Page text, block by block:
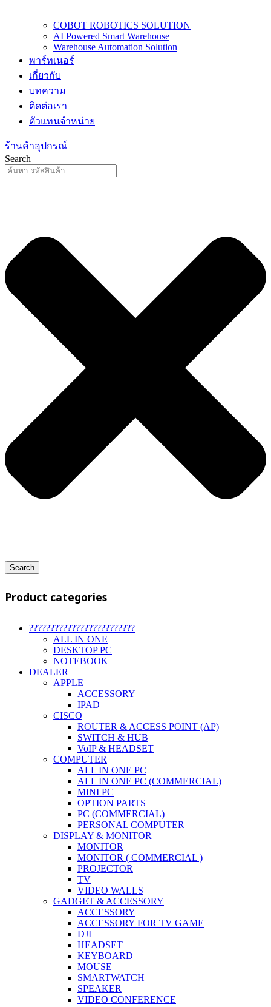
COBOT ROBOTICS SOLUTION
AI Powered Smart Warehouse
Warehouse Automation Solution
พาร์ทเนอร์
เกี่ยวกับ
บทความ
ติดต่อเรา
ตัวแทนจำหน่าย
ร้านค้าอุปกรณ์
Search
Search
Product categories
?????????????????????????
ALL IN ONE
DESKTOP PC
NOTEBOOK
DEALER
APPLE
ACCESSORY
IPAD
CISCO
ROUTER & ACCESS POINT (AP)
SWITCH & HUB
VoIP & HEADSET
COMPUTER
ALL IN ONE PC
ALL IN ONE PC (COMMERCIAL)
MINI PC
OPTION PARTS
PC (COMMERCIAL)
PERSONAL COMPUTER
DISPLAY & MONITOR
MONITOR
MONITOR ( COMMERCIAL )
PROJECTOR
TV
VIDEO WALLS
GADGET & ACCESSORY
ACCESSORY
ACCESSORY FOR TV GAME
DJI
HEADSET
KEYBOARD
MOUSE
SMARTWATCH
SPEAKER
VIDEO CONFERENCE